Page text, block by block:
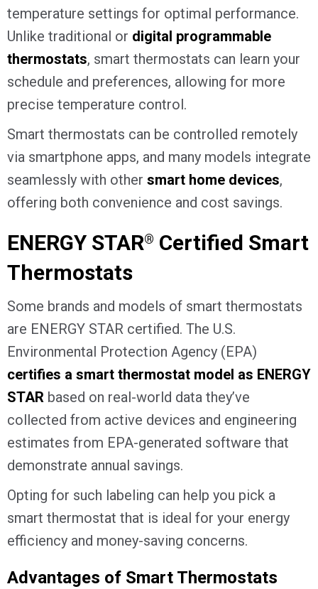
temperature settings for optimal performance.
Unlike traditional or digital programmable
thermostats, smart thermostats can learn your
schedule and preferences, allowing for more
precise temperature control.
Smart thermostats can be controlled remotely
via smartphone apps, and many models integrate
seamlessly with other smart home devices,
offering both convenience and cost savings.
ENERGY STAR® Certified Smart
Thermostats
Some brands and models of smart thermostats
are ENERGY STAR certified. The U.S.
Environmental Protection Agency (EPA)
certifies a smart thermostat model as ENERGY
STAR based on real-world data they’ve
collected from active devices and engineering
estimates from EPA-generated software that
demonstrate annual savings.
Opting for such labeling can help you pick a
smart thermostat that is ideal for your energy
efficiency and money-saving concerns.
Advantages of Smart Thermostats